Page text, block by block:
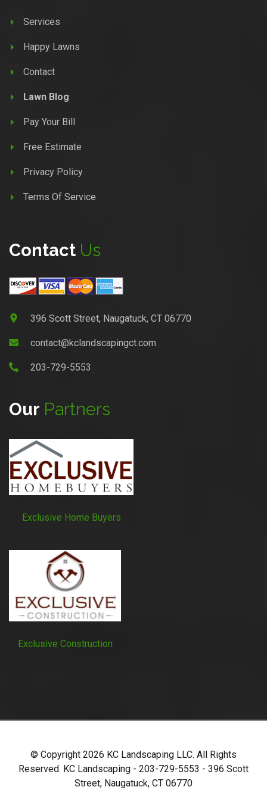
Services
Happy Lawns
Contact
Lawn Blog
Pay Your Bill
Free Estimate
Privacy Policy
Terms Of Service
Contact Us
396 Scott Street, Naugatuck, CT 06770
contact@kclandscapingct.com
203-729-5553
Our Partners
Exclusive Home Buyers
Exclusive Construction
© Copyright 2026 KC Landscaping LLC. All Rights
Reserved. KC Landscaping - 203-729-5553 - 396 Scott
Street, Naugatuck, CT 06770